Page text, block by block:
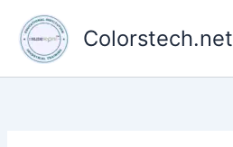
content
Colorstech.net